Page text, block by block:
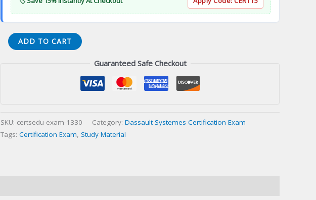
3DEXPERIENCE
Fluid
quantity
ADD TO CART
Guaranteed Safe Checkout
SKU: certsedu-exam-1330 Category: Dassault Systemes Certification Exam
Tags: Certification Exam, Study Material